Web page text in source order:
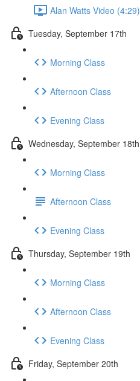
Alan Watts Video (4:29)
Tuesday, September 17th
Morning Class
Afternoon Class
Evening Class
Wednesday, September 18th
Morning Class
Afternoon Class
Evening Class
Thursday, September 19th
Morning Class
Afternoon Class
Evening Class
Friday, September 20th